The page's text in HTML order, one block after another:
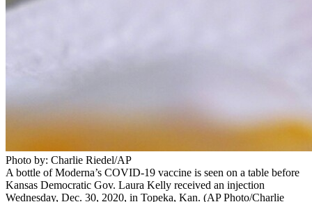
Photo by: Charlie Riedel/AP
A bottle of Moderna’s COVID-19 vaccine is seen on a table before
Kansas Democratic Gov. Laura Kelly received an injection
Wednesday, Dec. 30, 2020, in Topeka, Kan. (AP Photo/Charlie